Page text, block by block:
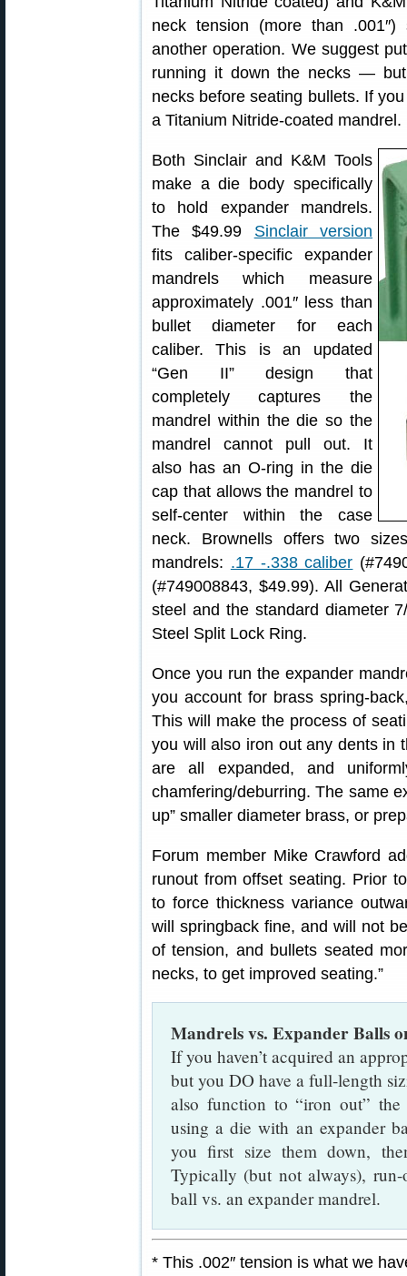
neck tension (more than
another operation. We suggest
running it down the necks —
necks before seating bullets. If
a Titanium Nitride-coated mandrel.
Both Sinclair and K&M Tools
make a die body specifically
to hold expander mandrels.
The $49.99 Sinclair version
fits caliber-specific expander
mandrels which measure
approximately .001″ less than
bullet diameter for each
caliber. This is an updated
“Gen II” design that
completely captures the
mandrel within the die so the
mandrel cannot pull out. It
also has an O-ring in the die
cap that allows the mandrel to
self-center within the case
neck. Brownells offers two
mandrels: .17 -.338 caliber
(#749008843, $49.99). All
steel and the standard diameter
Steel Split Lock Ring.
Once you run the expander
you account for brass spring-
This will make the process of
you will also iron out any dents in
are all expanded, and
chamfering/deburring. The same
up” smaller diameter brass, or
Forum member Mike Crawford
runout from offset seating. Prior
to force thickness variance
will springback fine, and will not
of tension, and bullets seated
necks, to get improved seating.”
Mandrels vs. Expander Balls
If you haven’t acquired an
but you DO have a full-length
also function to “iron out” the
using a die with an expander
you first size them down,
Typically (but not always),
ball vs. an expander mandrel.
* This .002″ tension is what we